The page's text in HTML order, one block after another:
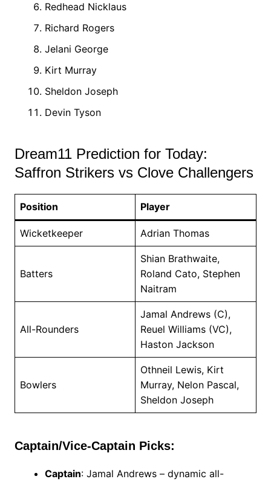
Redhead Nicklaus
Richard Rogers
Jelani George
Kirt Murray
Sheldon Joseph
Devin Tyson
Dream11 Prediction for Today:
Saffron Strikers vs Clove Challengers
Position Player
Wicketkeeper Adrian Thomas
Batters
Shian Brathwaite,
Roland Cato, Stephen
Naitram
All-Rounders
Jamal Andrews (C),
Reuel Williams (VC),
Haston Jackson
Bowlers
Othneil Lewis, Kirt
Murray, Nelon Pascal,
Sheldon Joseph
Captain/Vice-Captain Picks:
Captain: Jamal Andrews – dynamic all-